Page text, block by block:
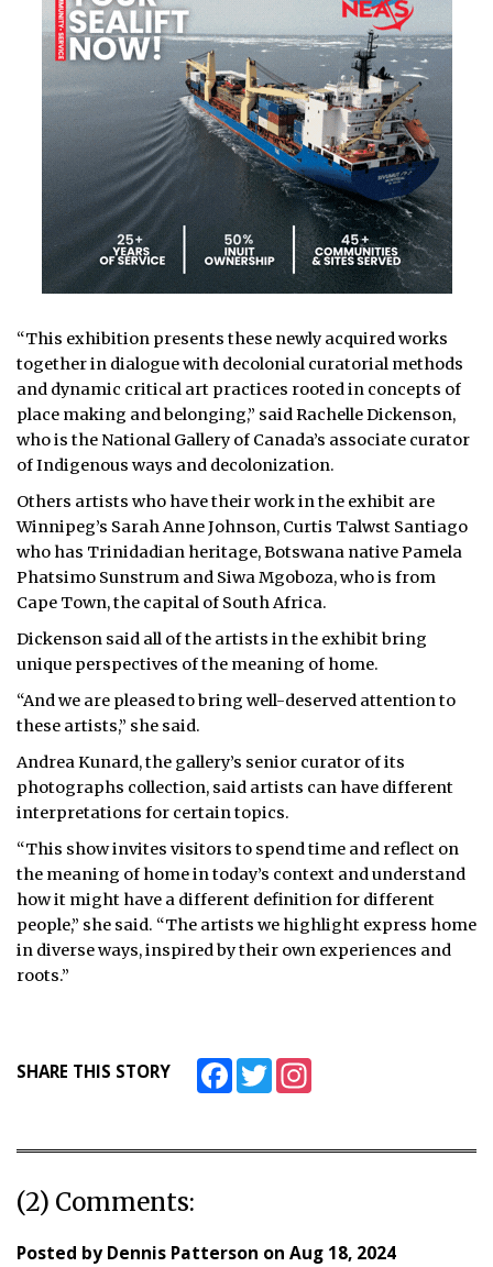
“This exhibition presents these newly acquired works
together in dialogue with decolonial curatorial methods
and dynamic critical art practices rooted in concepts of
place making and belonging,” said Rachelle Dickenson,
who is the National Gallery of Canada’s associate curator
of Indigenous ways and decolonization.
Others artists who have their work in the exhibit are
Winnipeg’s Sarah Anne Johnson, Curtis Talwst Santiago
who has Trinidadian heritage, Botswana native Pamela
Phatsimo Sunstrum and Siwa Mgoboza, who is from
Cape Town, the capital of South Africa.
Dickenson said all of the artists in the exhibit bring
unique perspectives of the meaning of home.
“And we are pleased to bring well-deserved attention to
these artists,” she said.
Andrea Kunard, the gallery’s senior curator of its
photographs collection, said artists can have different
interpretations for certain topics.
“This show invites visitors to spend time and reflect on
the meaning of home in today’s context and understand
how it might have a different definition for different
people,” she said. “The artists we highlight express home
in diverse ways, inspired by their own experiences and
roots.”
SHARE THIS STORY FacebookTwitter
(2) Comments:
Posted byDennis Patterson on Aug 18, 2024